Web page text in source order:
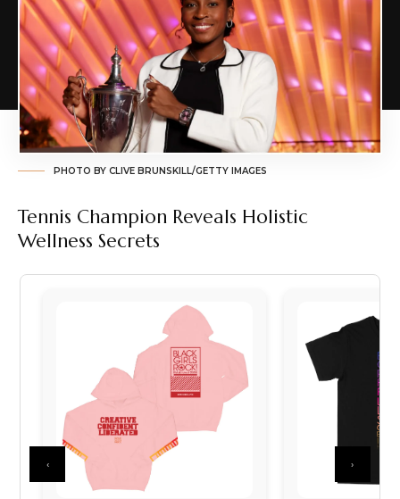
PHOTO BY CLIVE BRUNSKILL/GETTY IMAGES
Tennis Champion Reveals Holistic
Wellness Secrets
‹ ›